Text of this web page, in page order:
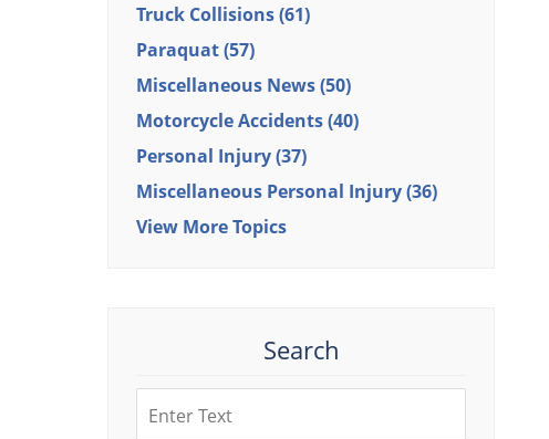
Truck Collisions(61)
Paraquat(57)
Miscellaneous News(50)
Motorcycle Accidents(40)
Personal Injury(37)
Miscellaneous Personal Injury(36)
View More Topics
Search